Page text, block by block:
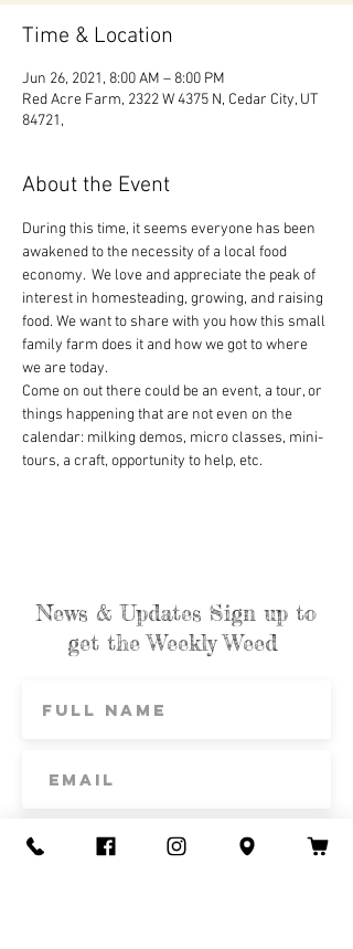
Time & Location
Jun 26, 2021, 8:00 AM – 8:00 PM
Red Acre Farm, 2322 W 4375 N, Cedar City, UT
84721,
About the Event
During this time, it seems everyone has been
awakened to the necessity of a local food
economy.  We love and appreciate the peak of
interest in homesteading, growing, and raising
food. We want to share with you how this small
family farm does it and how we got to where
we are today.
Come on out there could be an event, a tour, or
things happening that are not even on the
calendar: milking demos, micro classes, mini-
tours, a craft, opportunity to help, etc.
News & Updates Sign up to
get the Weekly Weed